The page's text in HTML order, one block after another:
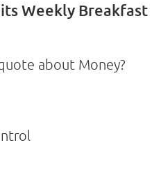
Weekly Breakfast
about Money?